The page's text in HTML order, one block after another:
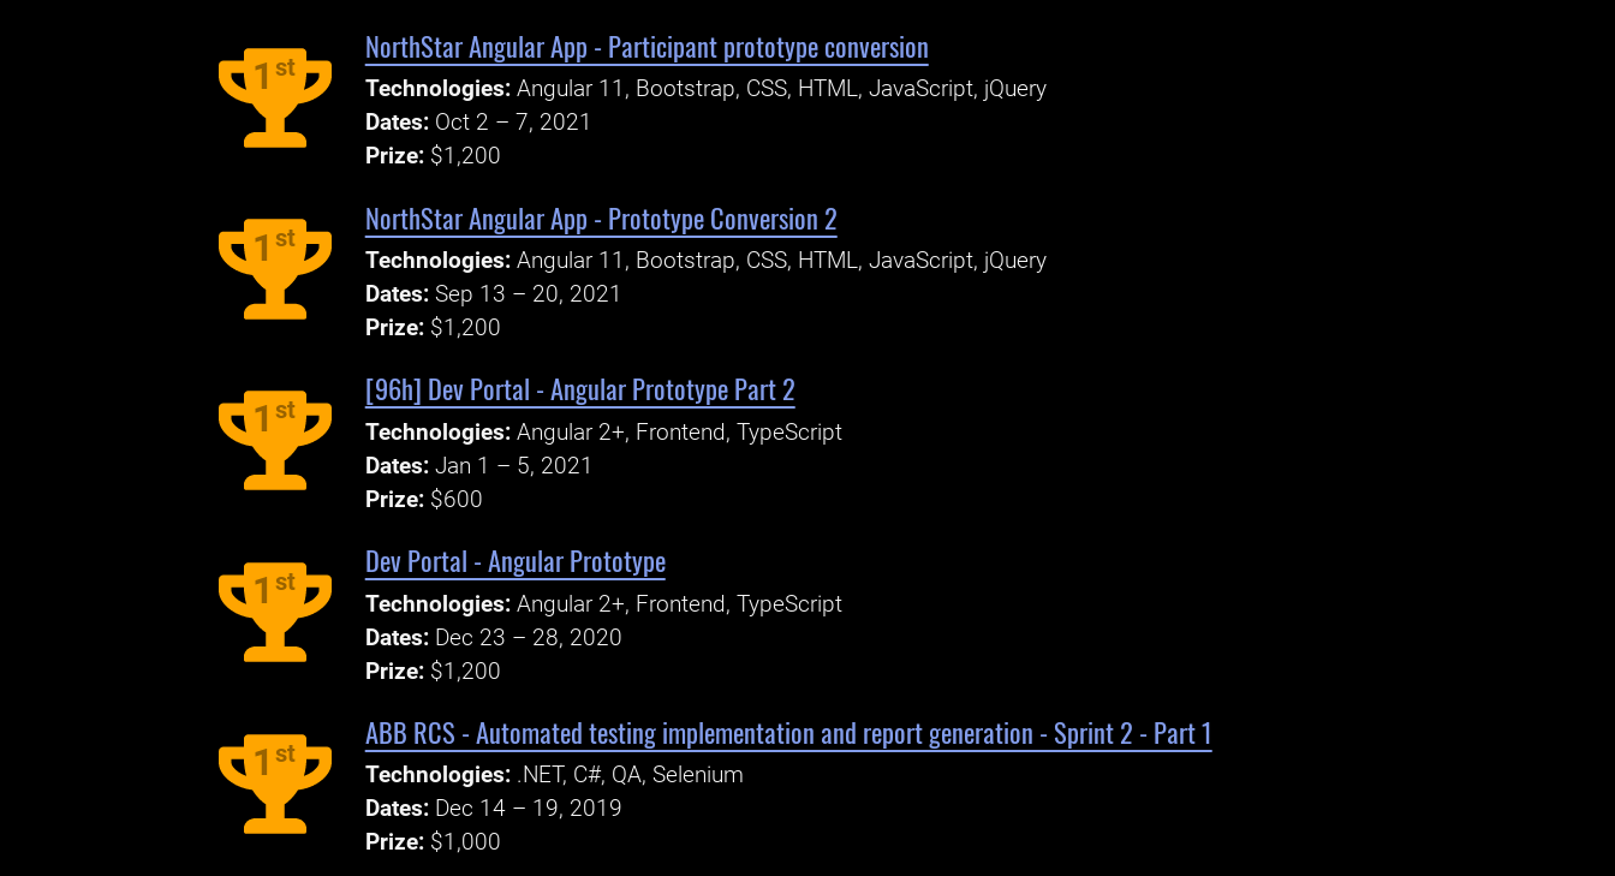
1 st
NorthStar Angular App - Participant prototype conversion
Technologies: Angular 11, Bootstrap, CSS, HTML, JavaScript, jQuery
Dates: Oct 2 – 7, 2021
Prize: $1,200
1 st
NorthStar Angular App - Prototype Conversion 2
Technologies: Angular 11, Bootstrap, CSS, HTML, JavaScript, jQuery
Dates: Sep 13 – 20, 2021
Prize: $1,200
1 st
[96h] Dev Portal - Angular Prototype Part 2
Technologies: Angular 2+, Frontend, TypeScript
Dates: Jan 1 – 5, 2021
Prize: $600
1 st
Dev Portal - Angular Prototype
Technologies: Angular 2+, Frontend, TypeScript
Dates: Dec 23 – 28, 2020
Prize: $1,200
1 st
ABB RCS - Automated testing implementation and report generation - Sprint 2 - Part 1
Technologies: .NET, C#, QA, Selenium
Dates: Dec 14 – 19, 2019
Prize: $1,000